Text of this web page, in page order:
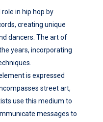
role in hip hop by
creating unique
dancers. The art of
years, incorporating
is expressed
street art,
use this medium to
messages to